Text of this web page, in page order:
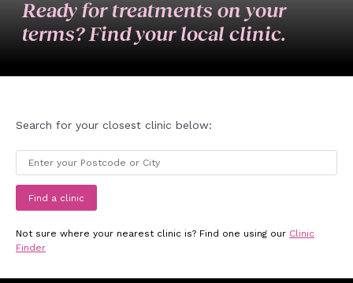
Ready for treatments on your
terms? Find your local clinic.
Search for your closest clinic below:
Find a clinic
Not sure where your nearest clinic is? Find one using our Clinic
Finder